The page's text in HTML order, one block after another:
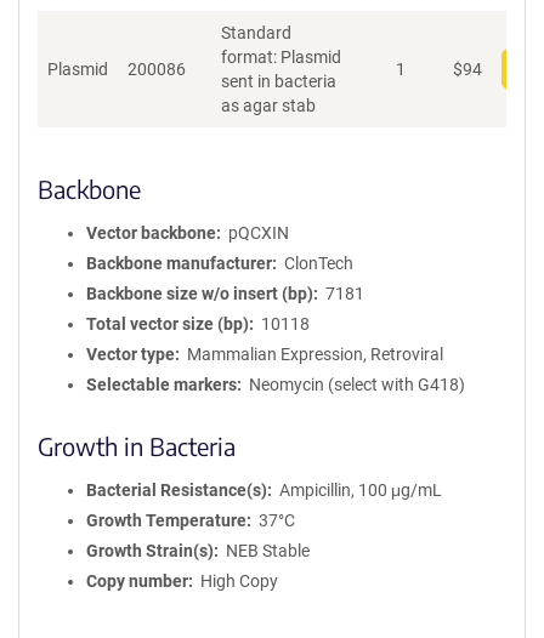
Plasmid 200086
Standard
format: Plasmid
sent in bacteria
as agar stab
1 $94
Backbone
Vector backbone
pQCXIN
Backbone manufacturer
ClonTech
Backbone size w/o insert (bp)
7181
Total vector size (bp)
10118
Vector type
Mammalian Expression, Retroviral
Selectable markers
Neomycin (select with G418)
Growth in Bacteria
Bacterial Resistance(s)
Ampicillin, 100 μg/mL
Growth Temperature
37°C
Growth Strain(s)
NEB Stable
Copy number
High Copy